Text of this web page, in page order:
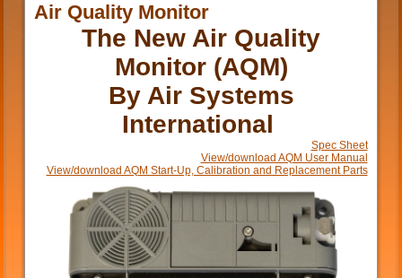
Air Quality Monitor
The New Air Quality
Monitor (AQM)
By Air Systems
International
Spec Sheet
View/download AQM User Manual
View/download AQM Start-Up, Calibration and Replacement Parts